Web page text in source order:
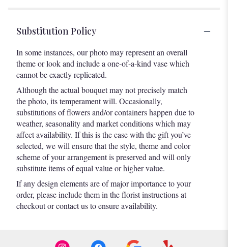
Substitution Policy
In some instances, our photo may represent an overall
theme or look and include a one-of-a-kind vase which
cannot be exactly replicated.
Although the actual bouquet may not precisely match
the photo, its temperament will. Occasionally,
substitutions of flowers and/or containers happen due to
weather, seasonality and market conditions which may
affect availability. If this is the case with the gift you’ve
selected, we will ensure that the style, theme and color
scheme of your arrangement is preserved and will only
substitute items of equal value or higher value.
If any design elements are of major importance to your
order, please include them in the florist instructions at
checkout or contact us to ensure availability.